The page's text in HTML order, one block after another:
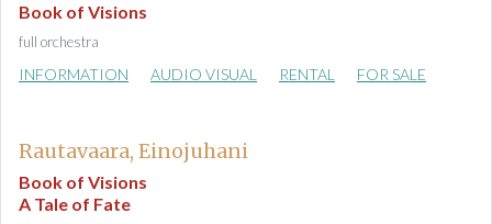
Book of Visions
full orchestra
INFORMATION AUDIO VISUAL RENTAL FOR SALE
Rautavaara, Einojuhani
Book of Visions
A Tale of Fate